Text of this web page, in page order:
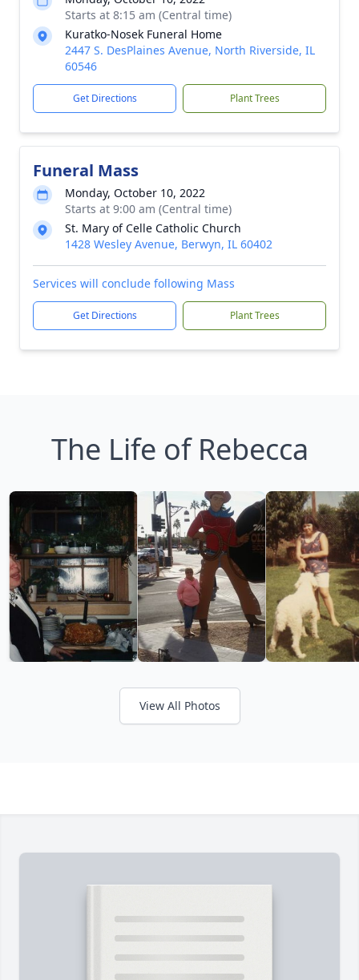
Starts at 8:15 am (Central time)
Kuratko-Nosek Funeral Home
2447 S. DesPlaines Avenue, North Riverside, IL
60546
Get Directions Plant Trees
Funeral Mass
Monday, October 10, 2022
Starts at 9:00 am (Central time)
St. Mary of Celle Catholic Church
1428 Wesley Avenue, Berwyn, IL 60402
Services will conclude following Mass
Get Directions Plant Trees
The Life of Rebecca
View All Photos